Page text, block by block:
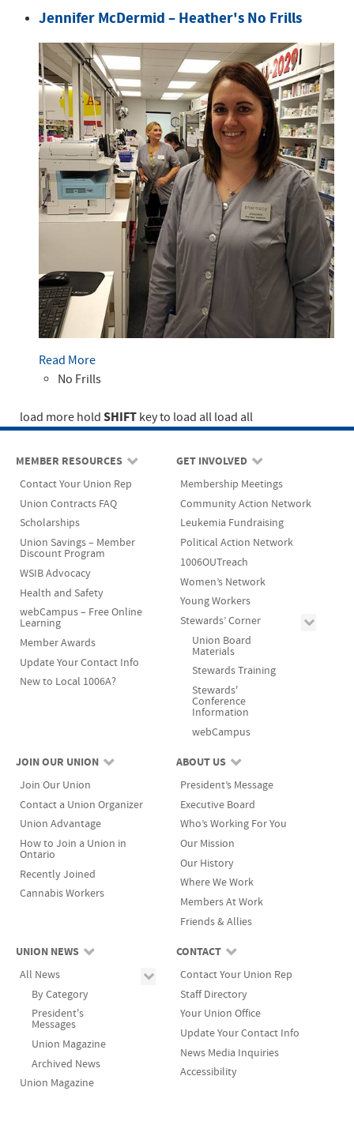
Jennifer McDermid – Heather's No Frills
Read More
No Frills
load more hold SHIFT key to load all load all
MEMBER RESOURCES
Contact Your Union Rep
Union Contracts FAQ
Scholarships
Union Savings – Member
Discount Program
WSIB Advocacy
Health and Safety
webCampus – Free Online
Learning
Member Awards
Update Your Contact Info
New to Local 1006A?
GET INVOLVED
Membership Meetings
Community Action Network
Leukemia Fundraising
Political Action Network
1006OUTreach
Women’s Network
Young Workers
Stewards’ Corner
Union Board
Materials
Stewards Training
Stewards'
Conference
Information
webCampus
JOIN OUR UNION
Join Our Union
Contact a Union Organizer
Union Advantage
How to Join a Union in
Ontario
Recently Joined
Cannabis Workers
ABOUT US
President’s Message
Executive Board
Who’s Working For You
Our Mission
Our History
Where We Work
Members At Work
Friends & Allies
UNION NEWS
All News
By Category
President's
Messages
Union Magazine
Archived News
Union Magazine
CONTACT
Contact Your Union Rep
Staff Directory
Your Union Office
Update Your Contact Info
News Media Inquiries
Accessibility